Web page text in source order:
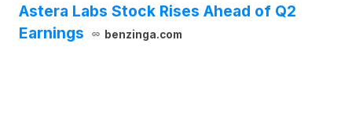
Astera Labs Stock Rises Ahead of Q2
Earnings
benzinga.com